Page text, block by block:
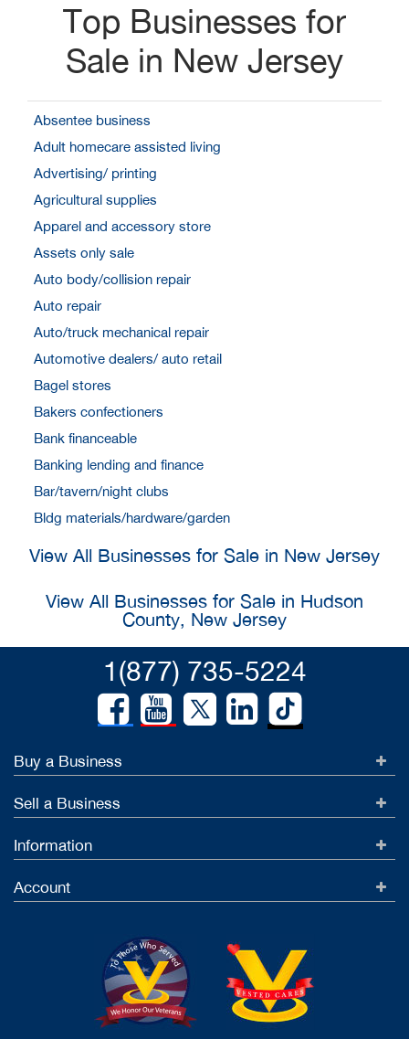
Top Businesses for
Sale in New Jersey
Absentee business
Adult homecare assisted living
Advertising/ printing
Agricultural supplies
Apparel and accessory store
Assets only sale
Auto body/collision repair
Auto repair
Auto/truck mechanical repair
Automotive dealers/ auto retail
Bagel stores
Bakers confectioners
Bank financeable
Banking lending and finance
Bar/tavern/night clubs
Bldg materials/hardware/garden
View All Businesses for Sale in New Jersey
View All Businesses for Sale in Hudson
County, New Jersey
1(877) 735-5224
Buy a Business
Sell a Business
Information
Account